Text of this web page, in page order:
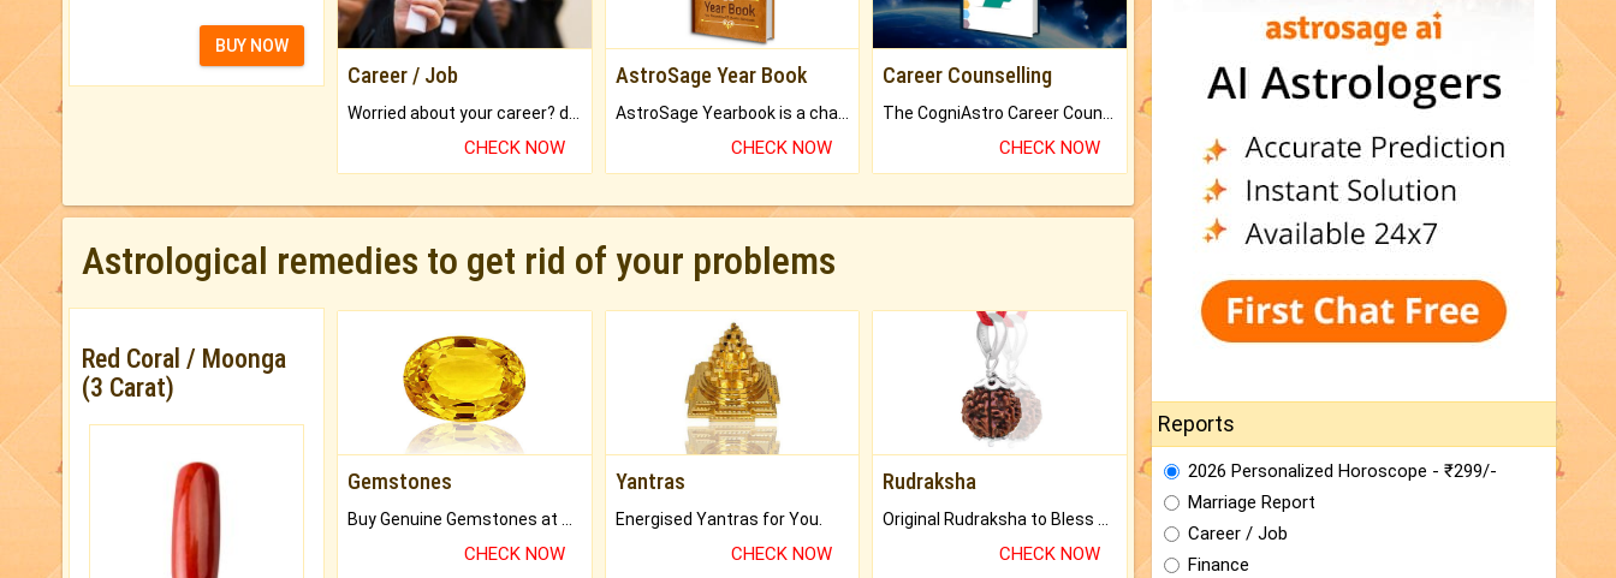
BUY NOW
Career / Job
CHECK NOW
AstroSage Year Book
CHECK NOW
Career Counselling
CHECK NOW
Astrological remedies to get rid of your problems
Red Coral / Moonga
(3 Carat)
Gemstones
CHECK NOW
Yantras
Energised Yantras for You.
CHECK NOW
Rudraksha
CHECK NOW
Reports
2026 Personalized Horoscope - ₹299/-
Marriage Report
Career / Job
Finance